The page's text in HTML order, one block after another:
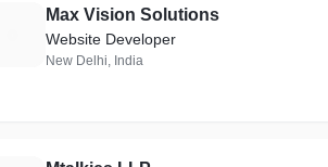
Max Vision Solutions
Website Developer
New Delhi, India